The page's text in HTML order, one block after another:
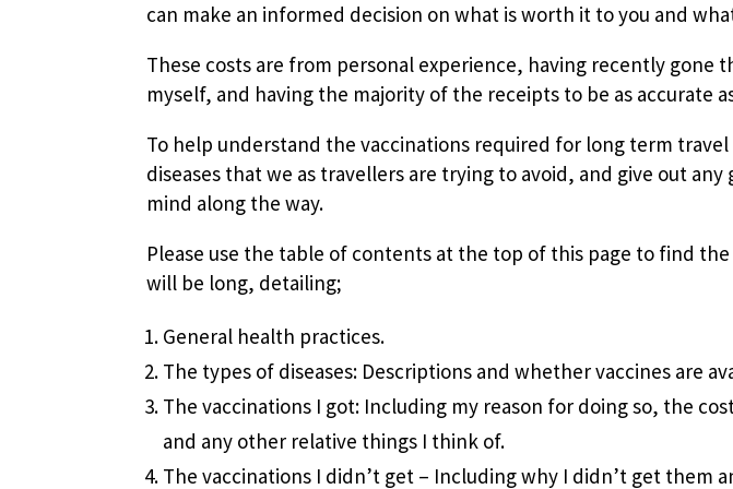
can make an informed decision on what is worth it to you and
These costs are from personal experience, having recently gone
myself, and having the majority of the receipts to be as accurate
To help understand the vaccinations required for long term
diseases that we as travellers are trying to avoid, and give out
mind along the way.
Please use the table of contents at the top of this page to find
will be long, detailing;
General health practices.
The types of diseases: Descriptions and whether vaccines are
The vaccinations I got: Including my reason for doing so, the
and any other relative things I think of.
The vaccinations I didn’t get – Including why I didn’t get them